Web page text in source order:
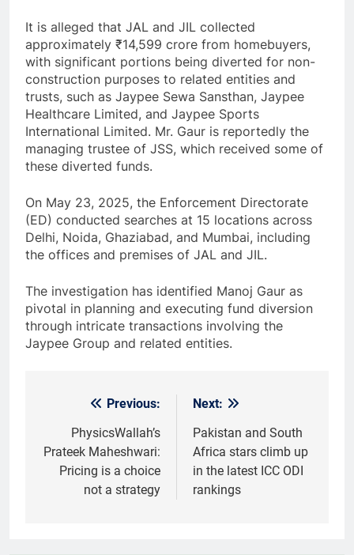
It is alleged that JAL and JIL collected
approximately ₹14,599 crore from homebuyers,
with significant portions being diverted for non-
construction purposes to related entities and
trusts, such as Jaypee Sewa Sansthan, Jaypee
Healthcare Limited, and Jaypee Sports
International Limited. Mr. Gaur is reportedly the
managing trustee of JSS, which received some of
these diverted funds.
On May 23, 2025, the Enforcement Directorate
(ED) conducted searches at 15 locations across
Delhi, Noida, Ghaziabad, and Mumbai, including
the offices and premises of JAL and JIL.
The investigation has identified Manoj Gaur as
pivotal in planning and executing fund diversion
through intricate transactions involving the
Jaypee Group and related entities.
navigation
Previous:
PhysicsWallah’s
Prateek Maheshwari:
Pricing is a choice
not a strategy
Next:
Pakistan and South
Africa stars climb up
in the latest ICC ODI
rankings